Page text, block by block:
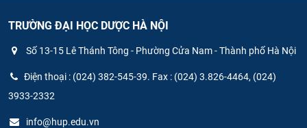
TRƯỜNG ĐẠI HỌC DƯỢC HÀ NỘI
Số 13-15 Lê Thánh Tông - Phường Cửa Nam - Thành phố Hà Nội
Điện thoại : (024) 382-545-39. Fax : (024) 3.826-4464, (024)
3933-2332
info@hup.edu.vn